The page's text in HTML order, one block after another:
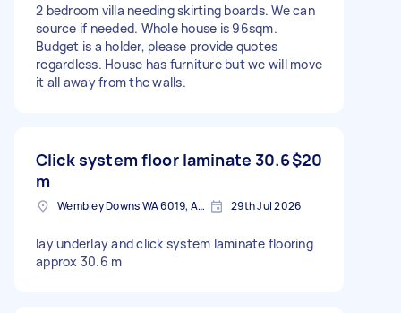
2 bedroom villa needing skirting boards. We can
source if needed. Whole house is 96sqm.
Budget is a holder, please provide quotes
regardless. House has furniture but we will move
it all away from the walls.
Click system floor laminate 30.6
m
$20
Wembley Downs WA 6019, Australia 29th Jul 2026
lay underlay and click system laminate flooring
approx 30.6 m